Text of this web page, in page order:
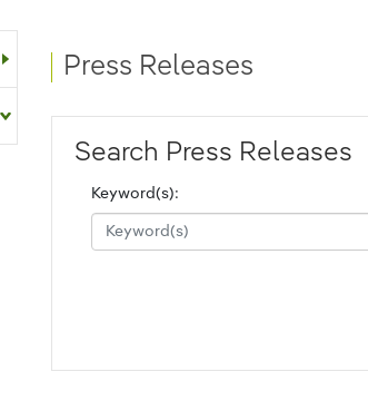
Press Releases
Search Press Releases
Keyword(s):